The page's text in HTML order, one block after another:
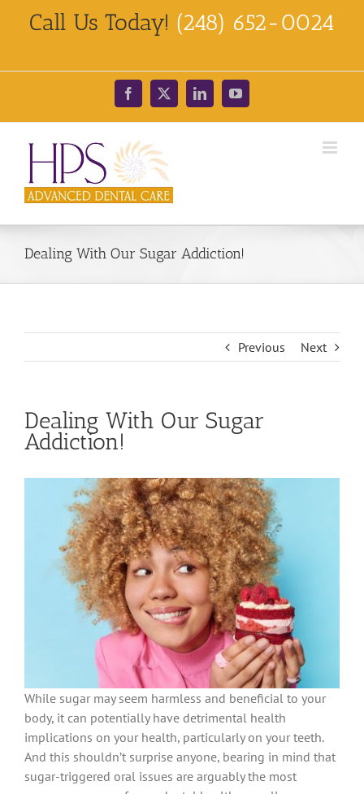
Call Us Today! (248) 652-0024
Facebook
X LinkedInYouTube
Dealing With Our Sugar Addiction!
Previous Next
Dealing With Our Sugar
Addiction!
While sugar may seem harmless and beneficial to your
body, it can potentially have detrimental health
implications on your health, particularly on your teeth.
And this shouldn’t surprise anyone, bearing in mind that
sugar-triggered oral issues are arguably the most